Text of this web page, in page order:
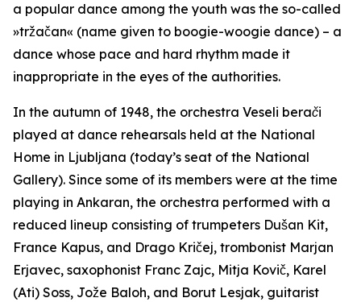
a popular dance among the youth was the so-called
»tržačan« (name given to boogie-woogie dance) – a
dance whose pace and hard rhythm made it
inappropriate in the eyes of the authorities.
In the autumn of 1948, the orchestra Veseli berači
played at dance rehearsals held at the National
Home in Ljubljana (today’s seat of the National
Gallery). Since some of its members were at the time
playing in Ankaran, the orchestra performed with a
reduced lineup consisting of trumpeters Dušan Kit,
France Kapus, and Drago Kričej, trombonist Marjan
Erjavec, saxophonist Franc Zajc, Mitja Kovič, Karel
(Ati) Soss, Jože Baloh, and Borut Lesjak, guitarist